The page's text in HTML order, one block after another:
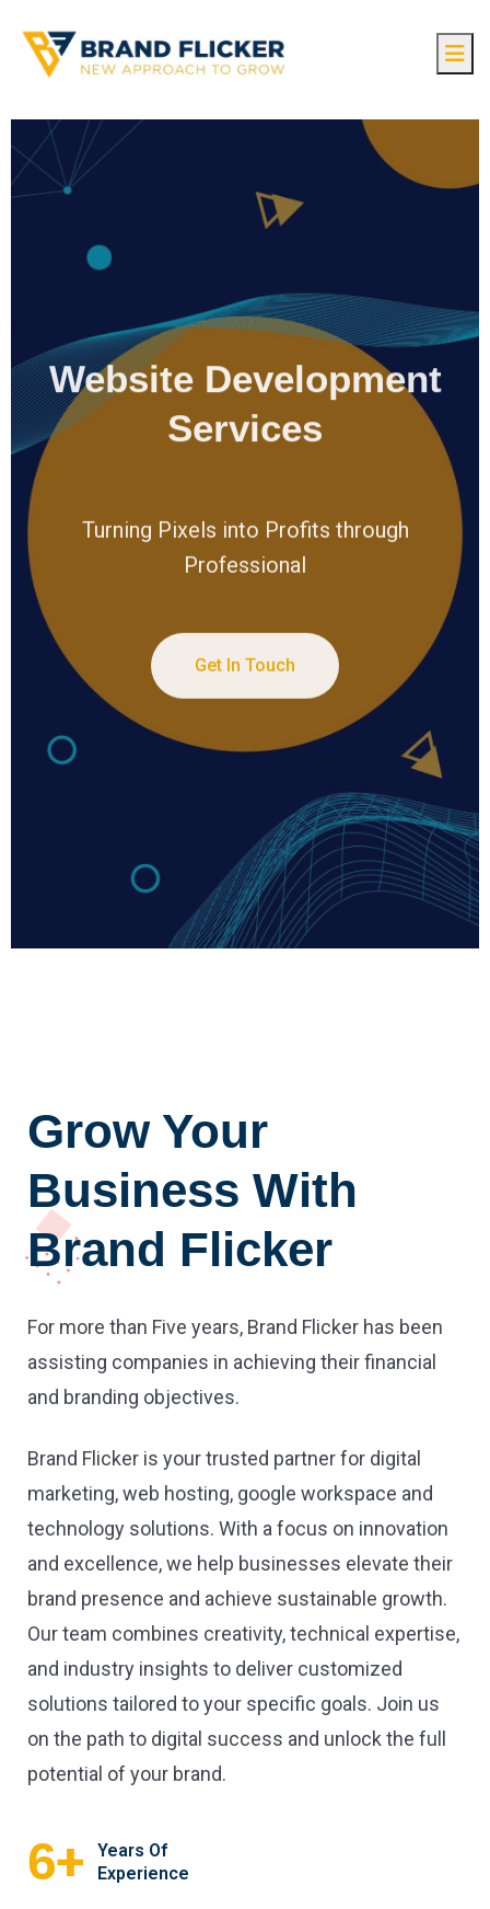
Website Development
Services
Turning Pixels into Profits through
Professional
Get In Touch
Grow Your
Business With
Brand Flicker
For more than Five years, Brand Flicker has been
assisting companies in achieving their financial
and branding objectives.
Brand Flicker is your trusted partner for digital
marketing, web hosting, google workspace and
technology solutions. With a focus on innovation
and excellence, we help businesses elevate their
brand presence and achieve sustainable growth.
Our team combines creativity, technical expertise,
and industry insights to deliver customized
solutions tailored to your specific goals. Join us
on the path to digital success and unlock the full
potential of your brand.
6+
Years Of
Experience